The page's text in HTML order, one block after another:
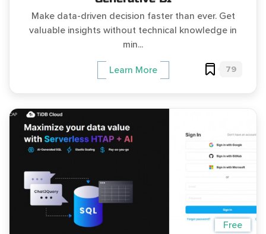
Make data-driven decision faster than ever. Get
valuable insights without technical knowledge in
min...
Learn More 79
Free